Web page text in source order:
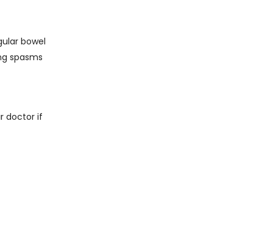
bowel
spasms
doctor if